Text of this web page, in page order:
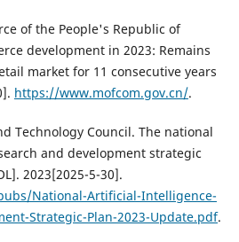
of the People's Republic of
development in 2023: Remains
market for 11 consecutive years
https://www.mofcom.gov.cn/.
Technology Council. The national
and development strategic
2023[2025-5-30].
National-Artificial-Intelligence-
Strategic-Plan-2023-Update.pdf.